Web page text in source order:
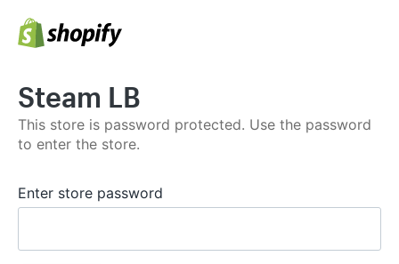
Steam LB
This store is password protected. Use the password
to enter the store.
Enter store password